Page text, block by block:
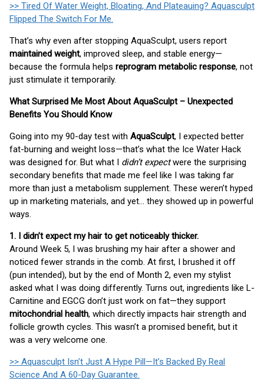
>> Tired Of Water Weight, Bloating, And Plateauing? Aquasculpt
Flipped The Switch For Me.
That’s why even after stopping AquaSculpt, users report
maintained weight, improved sleep, and stable energy—
because the formula helps reprogram metabolic response, not
just stimulate it temporarily.
What Surprised Me Most About AquaSculpt – Unexpected
Benefits You Should Know
Going into my 90-day test with AquaSculpt, I expected better
fat-burning and weight loss—that’s what the Ice Water Hack
was designed for. But what I didn’t expectwere the surprising
secondary benefits that made me feel like I was taking far
more than just a metabolism supplement. These weren’t hyped
up in marketing materials, and yet… they showed up in powerful
ways.
1. I didn’t expect my hair to get noticeably thicker.
Around Week 5, I was brushing my hair after a shower and
noticed fewer strands in the comb. At first, I brushed it off
(pun intended), but by the end of Month 2, even my stylist
asked what I was doing differently. Turns out, ingredients like L-
Carnitine and EGCG don’t just work on fat—they support
mitochondrial health, which directly impacts hair strength and
follicle growth cycles. This wasn’t a promised benefit, but it
was a very welcome one.
>> Aquasculpt Isn’t Just A Hype Pill—It’s Backed By Real
Science And A 60-Day Guarantee.